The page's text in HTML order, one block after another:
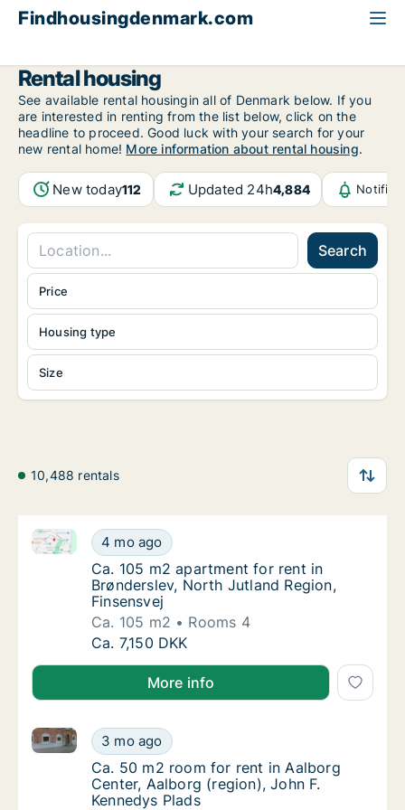
Findhousingdenmark.com
Rental housing
See available rental housingin all of Denmark below. If you
are interested in renting from the list below, click on the
headline to proceed. Good luck with your search for your
new rental home! More information about rental housing.
New today112 Updated 24h4,884
Search
Housing type
Size
Price
10,488 rentals
Ca. 105 m2 apartment for rent in
4 mo ago
Ca. 105 m2 apartment for rent in Brønderslev, North
Ca. 105 m2 apartment for rent in
Ca. 105 m2 apartment for rent in
Brønderslev, North Jutland Region,
Finsensvej
Ca. 105 m2
Rooms 4
Ca. 105 m2 apartment for rent in
Ca. 7,150 DKK
More info
Ca. 50 m2 room for rent in Aalborg Center,
3 mo ago
Ca. 50 m2 room for rent in Aalborg Center, Aalborg
Ca. 50 m2 room for rent in Aalborg Center,
Ca. 50 m2 room for rent in Aalborg
Center, Aalborg (region), John F.
Kennedys Plads